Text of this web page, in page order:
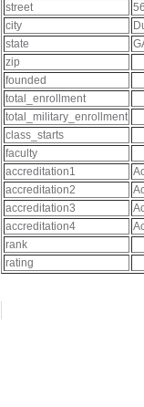
street
city
state
zip
founded
total_enrollment
total_military_enrollment
class_starts
faculty
accreditation1
accreditation2
accreditation3
accreditation4
rank
rating